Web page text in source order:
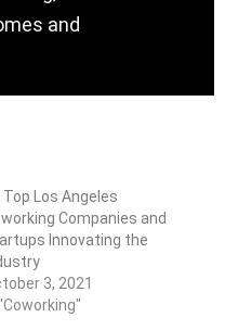
and
Top Los Angeles
Companies and
Innovating the
3, 2021